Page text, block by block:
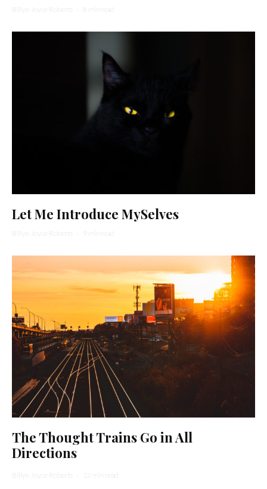
Billye Joyce Roberts · 8 min read
Let Me Introduce MySelves
Billye Joyce Roberts · 9 min read
The Thought Trains Go in All
Directions
Billye Joyce Roberts · 12 min read